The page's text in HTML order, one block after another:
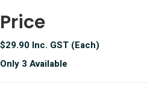
Price
$29.90 Inc. GST (Each)
Only 3 Available